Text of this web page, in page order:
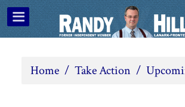
Home / Take Action /